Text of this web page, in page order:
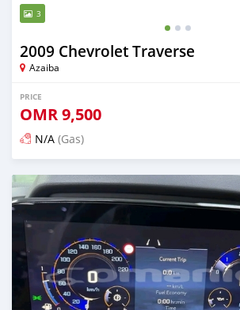
3
2009 Chevrolet Traverse
Azaiba
PRICE
OMR9,500
N/A (Gas)
Posted 5 months ago